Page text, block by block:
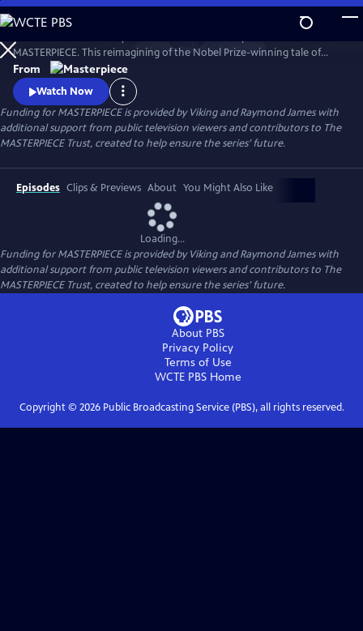
Skip
to
Main
Content
WatchPreview
MASTERPIECE. This reimagining of the Nobel Prize-winning tale of
love, ambition, and betrayal follows the wealthy Forsyte family in 1880s
London.
From
Watch Now
Funding for MASTERPIECE is provided by Viking and Raymond James with
additional support from public television viewers and contributors to The
MASTERPIECE Trust, created to help ensure the series’ future.
Episodes Clips & Previews About You Might Also Like
Loading...
Funding for MASTERPIECE is provided by Viking and Raymond James with
additional support from public television viewers and contributors to The
MASTERPIECE Trust, created to help ensure the series’ future.
About PBS
Privacy Policy
Terms of Use
WCTE PBSHome
Copyright © 2026Public Broadcasting Service (PBS), all rights reserved.